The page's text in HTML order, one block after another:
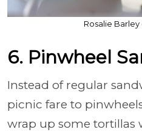
Rosalie Barley
6. Pinwheel
Instead of regular
picnic fare to
wrap up some tortillas